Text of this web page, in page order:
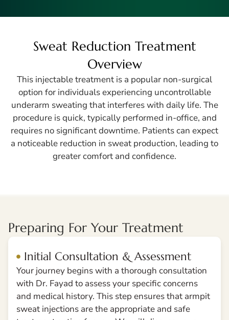
Sweat Reduction Treatment
Overview
This injectable treatment is a popular non-surgical
option for individuals experiencing uncontrollable
underarm sweating that interferes with daily life. The
procedure is quick, typically performed in-office, and
requires no significant downtime. Patients can expect
a noticeable reduction in sweat production, leading to
greater comfort and confidence.
Preparing For Your Treatment
Initial Consultation & Assessment
Your journey begins with a thorough consultation
with Dr. Fayad to assess your specific concerns
and medical history. This step ensures that armpit
sweat injections are the appropriate and safe